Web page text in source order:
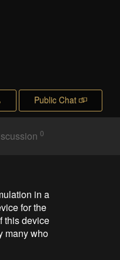
Public Chat
0
in a
for the
this device
many who